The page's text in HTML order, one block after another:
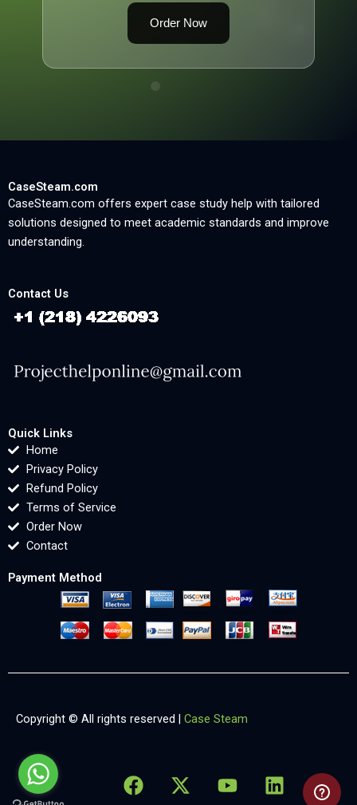
Order Now
CaseSteam.com
CaseSteam.com offers expert case study help with tailored
solutions designed to meet academic standards and improve
understanding.
Contact Us
Quick Links
Home
Privacy Policy
Refund Policy
Terms of Service
Order Now
Contact
Payment Method
Copyright © All rights reserved | Case Steam
F
a
X
-
Y
o
L
i
X
-